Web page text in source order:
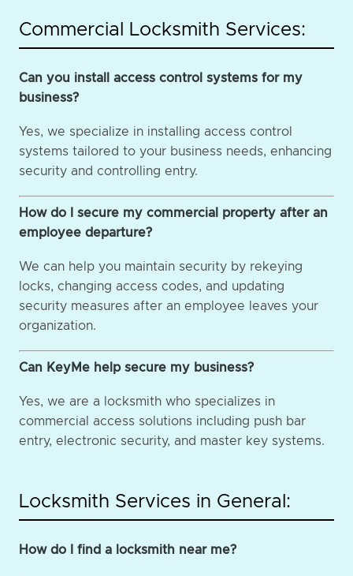
Commercial Locksmith Services:
Can you install access control systems for my
business?
Yes, we specialize in installing access control
systems tailored to your business needs, enhancing
security and controlling entry.
How do I secure my commercial property after an
employee departure?
We can help you maintain security by rekeying
locks, changing access codes, and updating
security measures after an employee leaves your
organization.
Can KeyMe help secure my business?
Yes, we are a locksmith who specializes in
commercial access solutions including push bar
entry, electronic security, and master key systems.
Locksmith Services in General:
How do I find a locksmith near me?